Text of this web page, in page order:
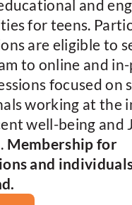
and
for teens.
are eligible to
to online and
focused on
working at the
well-being and
Membership for
and